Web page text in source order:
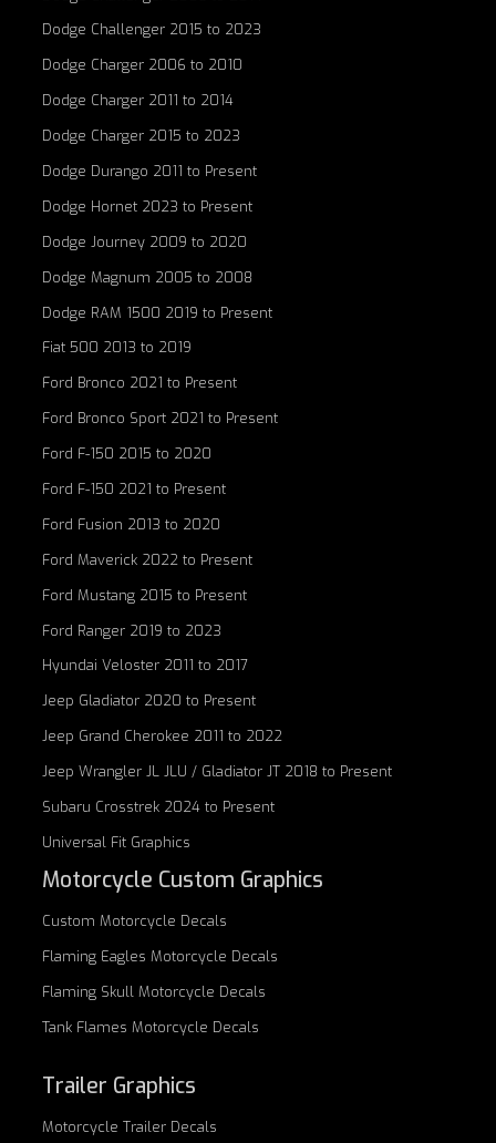
Dodge Challenger 2015 to 2023
Dodge Charger 2006 to 2010
Dodge Charger 2011 to 2014
Dodge Charger 2015 to 2023
Dodge Durango 2011 to Present
Dodge Hornet 2023 to Present
Dodge Journey 2009 to 2020
Dodge Magnum 2005 to 2008
Dodge RAM 1500 2019 to Present
Fiat 500 2013 to 2019
Ford Bronco 2021 to Present
Ford Bronco Sport 2021 to Present
Ford F-150 2015 to 2020
Ford F-150 2021 to Present
Ford Fusion 2013 to 2020
Ford Maverick 2022 to Present
Ford Mustang 2015 to Present
Ford Ranger 2019 to 2023
Hyundai Veloster 2011 to 2017
Jeep Gladiator 2020 to Present
Jeep Grand Cherokee 2011 to 2022
Jeep Wrangler JL JLU / Gladiator JT 2018 to Present
Subaru Crosstrek 2024 to Present
Universal Fit Graphics
Motorcycle Custom Graphics
Custom Motorcycle Decals
Flaming Eagles Motorcycle Decals
Flaming SkullMotorcycle Decals
Tank Flames Motorcycle Decals
Trailer Graphics
Motorcycle Trailer Decals